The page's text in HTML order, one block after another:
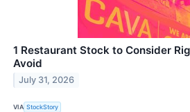
1 Restaurant Stock to Consider
Avoid
July 31, 2026
VIA StockStory